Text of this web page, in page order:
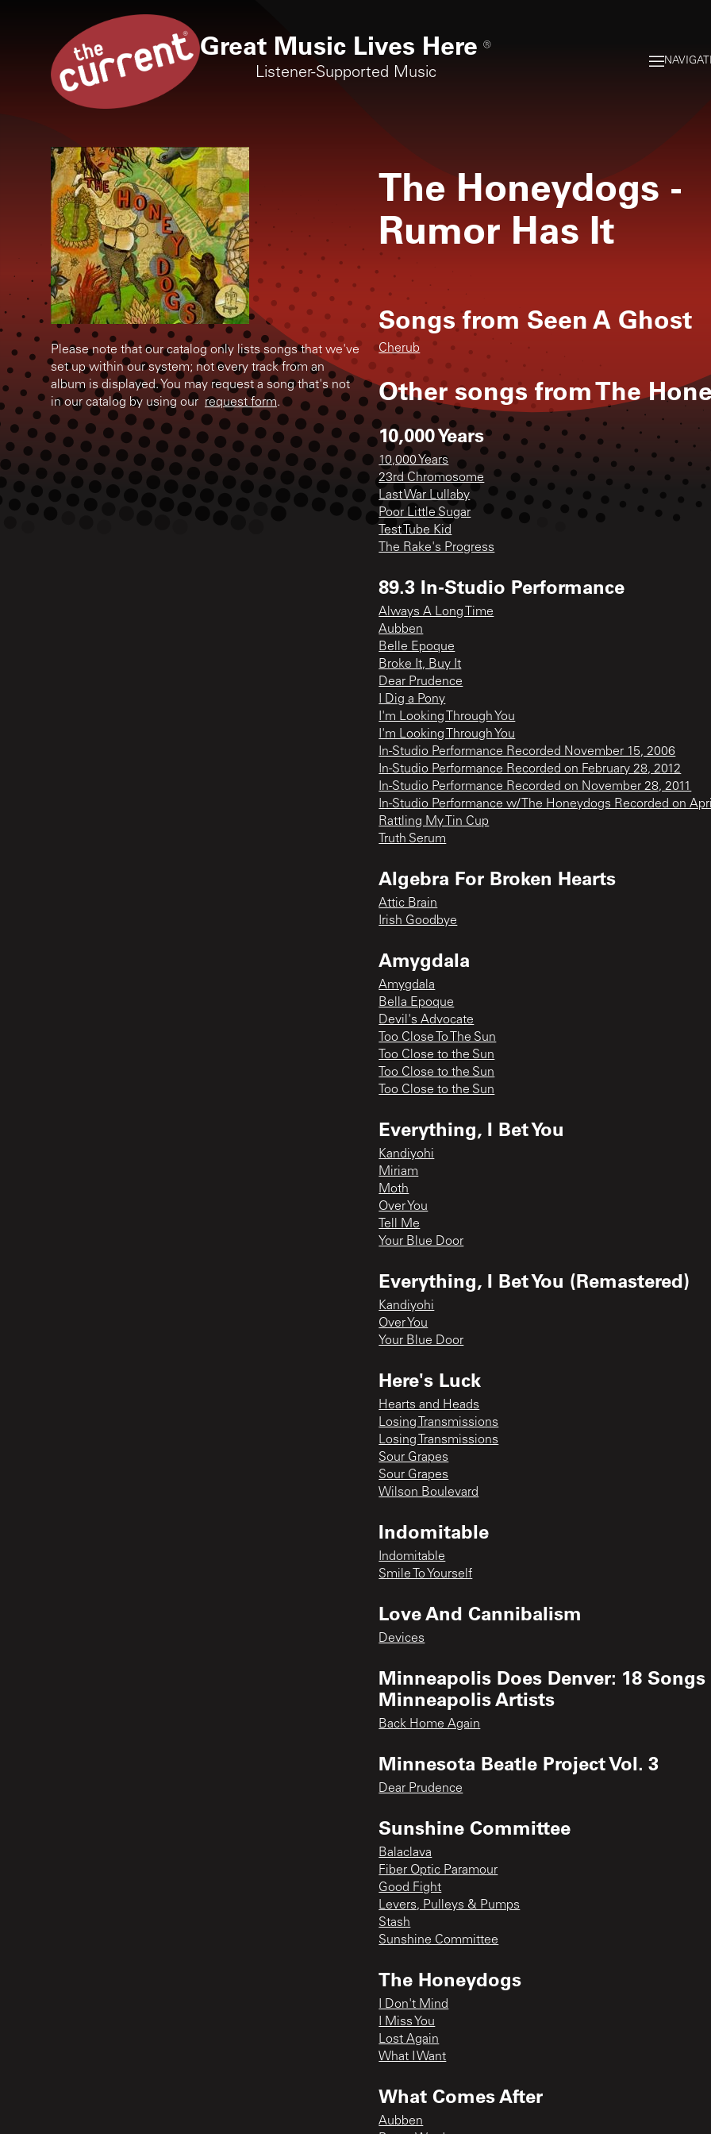
Great Music Lives Here ®
Listener-Supported Music
Please note that our catalog only lists songs that we've
set up within our system; not every track from an
album is displayed. You may request a song that's not
in our catalog by using our request form.
The Honeydogs -
Rumor Has It
Songs from Seen A Ghost
Cherub
Other songs fromThe
10,000 Years
10,000 Years
23rd Chromosome
Last War Lullaby
Poor Little Sugar
Test Tube Kid
The Rake's Progress
89.3 In-Studio Performance
Always A Long Time
Aubben
Belle Epoque
Broke It, Buy It
Dear Prudence
I Dig a Pony
I'm Looking Through You
I'm Looking Through You
In-Studio Performance Recorded November 15, 2006
In-Studio Performance Recorded on February 28, 2012
In-Studio Performance Recorded on November 28, 2011
In-Studio Performance w/ The Honeydogs Recorded on
Rattling My Tin Cup
Truth Serum
Algebra For Broken Hearts
Attic Brain
Irish Goodbye
Amygdala
Amygdala
Bella Epoque
Devil's Advocate
Too Close To The Sun
Too Close to the Sun
Too Close to the Sun
Too Close to the Sun
Everything, I Bet You
Kandiyohi
Miriam
Moth
Over You
Tell Me
Your Blue Door
Everything, I Bet You (Remastered)
Kandiyohi
Over You
Your Blue Door
Here's Luck
Hearts and Heads
Losing Transmissions
Losing Transmissions
Sour Grapes
Sour Grapes
Wilson Boulevard
Indomitable
Indomitable
Smile To Yourself
Love And Cannibalism
Devices
Minneapolis Does Denver: 18
Minneapolis Artists
Back Home Again
Minnesota Beatle Project Vol. 3
Dear Prudence
Sunshine Committee
Balaclava
Fiber Optic Paramour
Good Fight
Levers, Pulleys & Pumps
Stash
Sunshine Committee
The Honeydogs
I Don't Mind
I Miss You
Lost Again
What I Want
What Comes After
Aubben